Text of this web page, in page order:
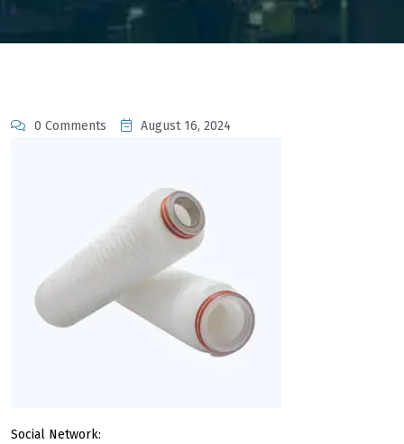
0 Comments August 16, 2024
Social Network: